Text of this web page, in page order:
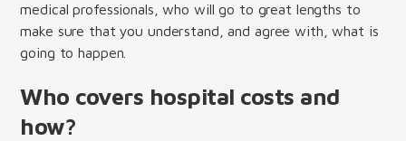
medical professionals, who will go to great lengths to
make sure that you understand, and agree with, what is
going to happen.
Who covers hospital costs and
how?